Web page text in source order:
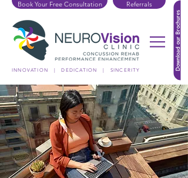
Referrals
Book Your Free Consultation
Download our Brochures
INNOVATION | DEDICATION | SINCERITY